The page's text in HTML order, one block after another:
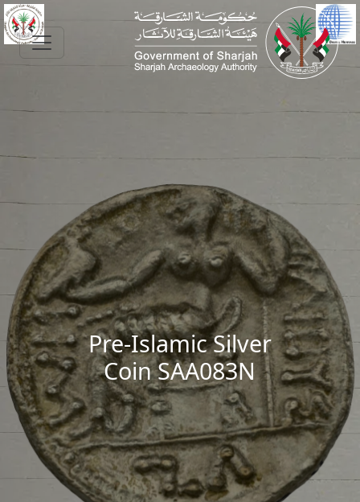
Skip to main content
Pre-Islamic Silver
Coin SAA083N